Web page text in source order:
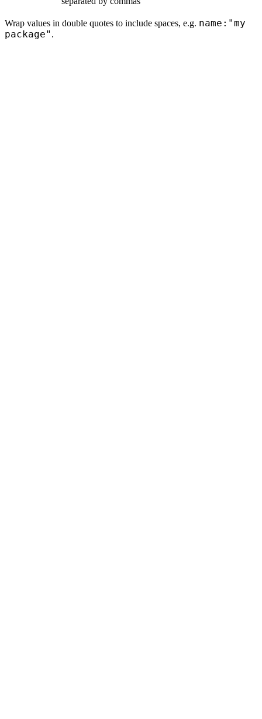
Wrap values in double quotes to include spaces, e.g. name:"my
package" .